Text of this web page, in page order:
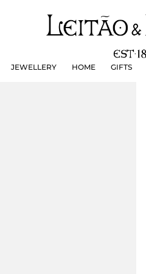
JEWELLERY HOME GIFTS
JEWELLERY GIFTS